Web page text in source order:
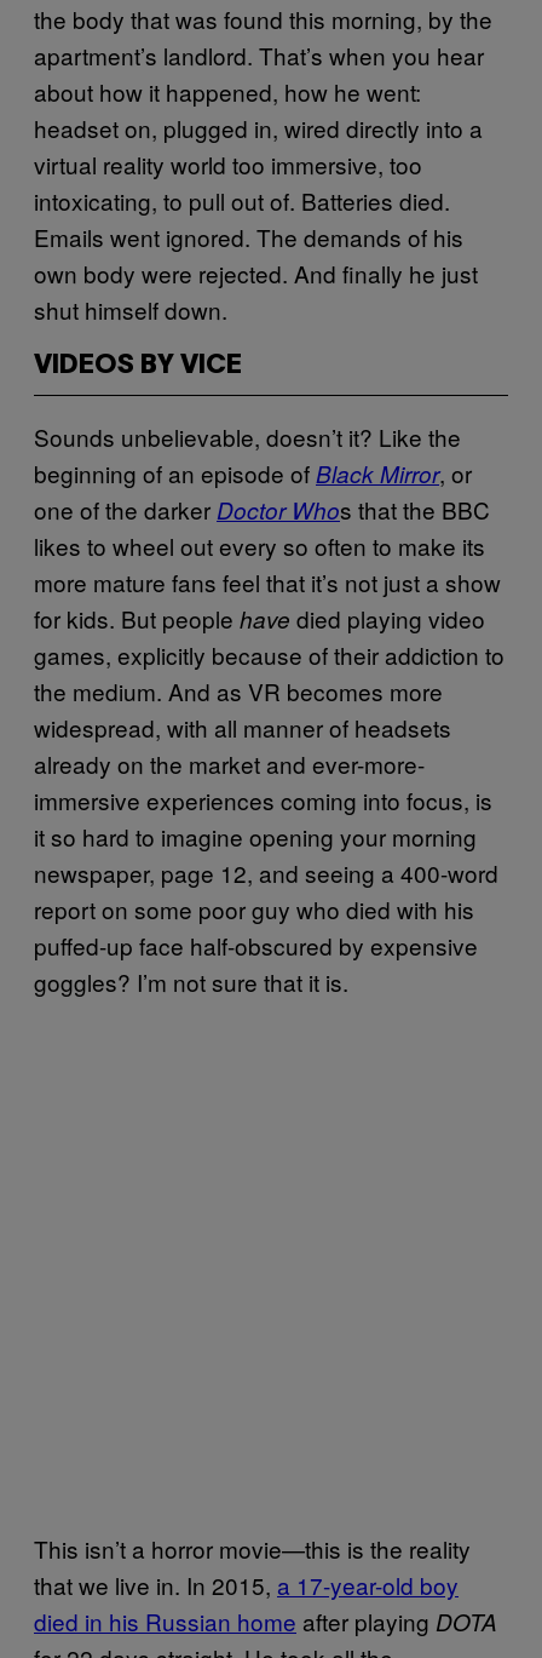
the body that was found this morning, by the
apartment’s landlord. That’s when you hear
about how it happened, how he went:
headset on, plugged in, wired directly into a
virtual reality world too immersive, too
intoxicating, to pull out of. Batteries died.
Emails went ignored. The demands of his
own body were rejected. And finally he just
shut himself down.
VIDEOS BY VICE
Sounds unbelievable, doesn’t it? Like the
beginning of an episode of Black Mirror, or
one of the darker Doctor Whos that the BBC
likes to wheel out every so often to make its
more mature fans feel that it’s not just a show
for kids. But people have died playing video
games, explicitly because of their addiction to
the medium. And as VR becomes more
widespread, with all manner of headsets
already on the market and ever-more-
immersive experiences coming into focus, is
it so hard to imagine opening your morning
newspaper, page 12, and seeing a 400-word
report on some poor guy who died with his
puffed-up face half-obscured by expensive
goggles? I’m not sure that it is.
This isn’t a horror movie—this is the reality
that we live in. In 2015, a 17-year-old boy
died in his Russian home after playing DOTA